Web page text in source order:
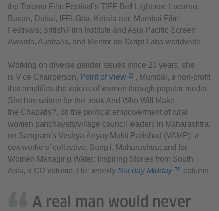
the Toronto Film Festival’s TIFF Bell Lightbox; Locarno,
Busan, Dubai, IFFI-Goa, Kerala and Mumbai Film
Festivals; British Film Institute and Asia Pacific Screen
Awards, Australia, and Mentor on Script Labs worldwide.
Working on diverse gender issues since 20 years, she
is Vice Chairperson, Point of View
, Mumbai, a non-profit
that amplifies the voices of women through popular media.
She has written for the book And Who Will Make
the Chapatis?, on the political empowerment of rural
women panchayats/village council leaders in Maharashtra;
on Sangram’s Veshya Anyay Mukti Parishad (VAMP), a
sex workers’ collective, Sangli, Maharashtra; and for
Women Managing Water: Inspiring Stories from South
Asia, a CD volume. Her weekly Sunday Midday column.
A real man would never